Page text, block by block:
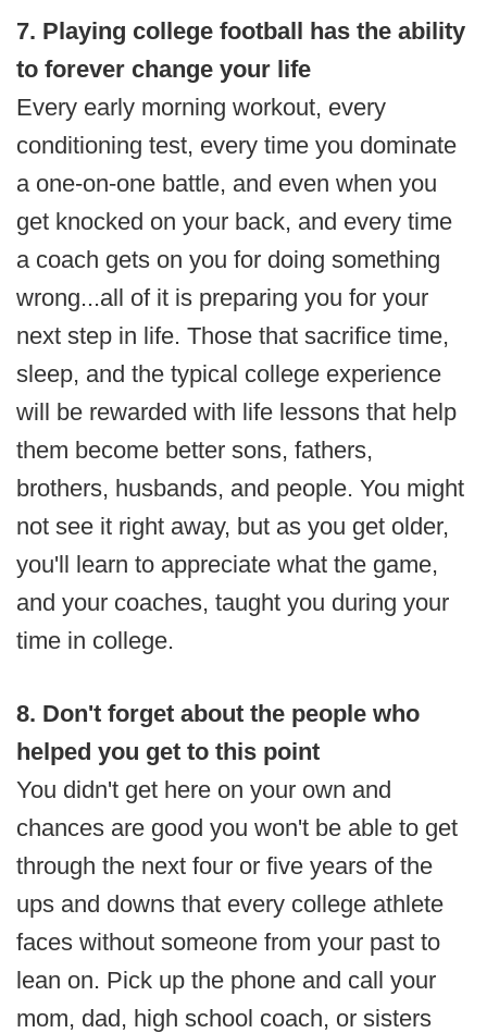
7. Playing college football has the ability
to forever change your life
Every early morning workout, every
conditioning test, every time you dominate
a one-on-one battle, and even when you
get knocked on your back, and every time
a coach gets on you for doing something
wrong...all of it is preparing you for your
next step in life. Those that sacrifice time,
sleep, and the typical college experience
will be rewarded with life lessons that help
them become better sons, fathers,
brothers, husbands, and people. You might
not see it right away, but as you get older,
you'll learn to appreciate what the game,
and your coaches, taught you during your
time in college.
8. Don't forget about the people who
helped you get to this point
You didn't get here on your own and
chances are good you won't be able to get
through the next four or five years of the
ups and downs that every college athlete
faces without someone from your past to
lean on. Pick up the phone and call your
mom, dad, high school coach, or sisters